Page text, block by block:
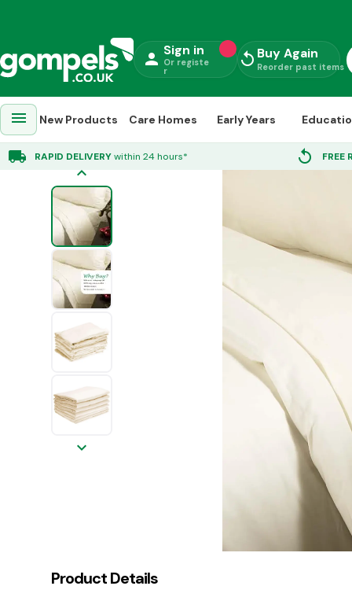
person Sign in
Or registe
r
replay Buy Again
Reorder past items
menu New Products Care Homes Early Years
local_shipping RAPID DELIVERYwithin 24 hours* replay FREE
Home »Towels & Bedding »Bed Sheets »Supreme Polycotton Bedding Set
keyboard_arrow_up
keyboard_arrow_down
Product Details